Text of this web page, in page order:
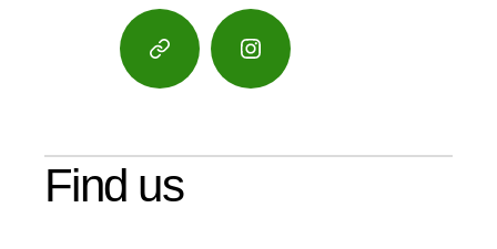
Google
Maps
Instagram
Find us